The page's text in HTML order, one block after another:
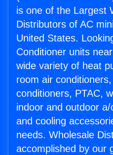
is one of the Largest
Distributors of AC
United States.
Conditioner units
wide variety of heat
room air
conditioners, PTAC,
indoor and outdoor
and cooling
needs. Wholesale
accomplished by our